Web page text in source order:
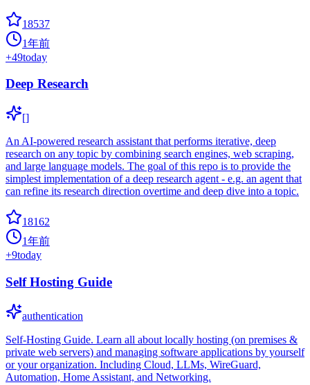
18537
1年前
+49today
Deep Research
[]
An AI-powered research assistant that performs iterative, deep
research on any topic by combining search engines, web scraping,
and large language models. The goal of this repo is to provide the
simplest implementation of a deep research agent - e.g. an agent that
can refine its research direction overtime and deep dive into a topic.
18162
1年前
+9today
Self Hosting Guide
authentication
Self-Hosting Guide. Learn all about locally hosting (on premises &
private web servers) and managing software applications by yourself
or your organization. Including Cloud, LLMs, WireGuard,
Automation, Home Assistant, and Networking.